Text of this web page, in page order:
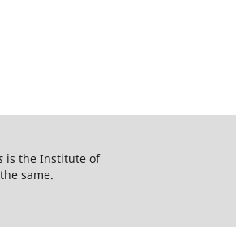
is the Institute of
same.